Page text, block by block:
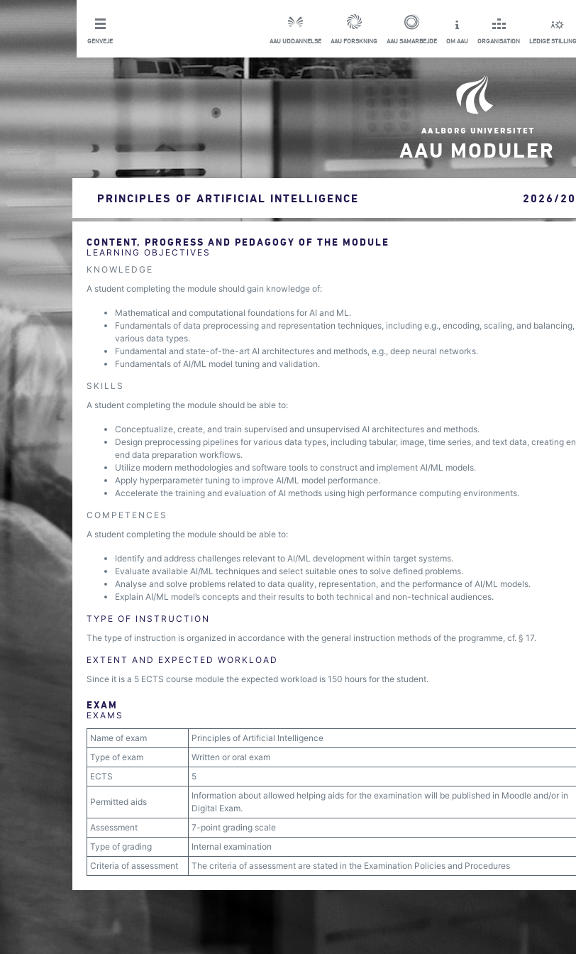
GENVEJE AAU UDDANNELSE AAU FORSKNING AAU SAMARBEJDE OM AAU ORGANISATION LEDIGE
AAU MODULER
PRINCIPLES OF ARTIFICIAL INTELLIGENCE 2026/
CONTENT, PROGRESS AND PEDAGOGY OF THE MODULE
LEARNING OBJECTIVES
KNOWLEDGE
A student completing the module should gain knowledge of:
Mathematical and computational foundations for AI and ML.
Fundamentals of data preprocessing and representation techniques, including e.g., encoding, scaling, and
various data types.
Fundamental and state-of-the-art AI architectures and methods, e.g., deep neural networks.
Fundamentals of AI/ML model tuning and validation.
SKILLS
A student completing the module should be able to:
Conceptualize, create, and train supervised and unsupervised AI architectures and methods.
Design preprocessing pipelines for various data types, including tabular, image, time series, and text data, creating
end data preparation workflows.
Utilize modern methodologies and software tools to construct and implement AI/ML models.
Apply hyperparameter tuning to improve AI/ML model performance.
Accelerate the training and evaluation of AI methods using high performance computing environments.
COMPETENCES
A student completing the module should be able to:
Identify and address challenges relevant to AI/ML development within target systems.
Evaluate available AI/ML techniques and select suitable ones to solve defined problems.
Analyse and solve problems related to data quality, representation, and the performance of AI/ML models.
Explain AI/ML model’s concepts and their results to both technical and non-technical audiences.
TYPE OF INSTRUCTION
The type of instruction is organized in accordance with the general instruction methods of the programme, cf. § 17.
EXTENT AND EXPECTED WORKLOAD
Since it is a 5 ECTS course module the expected workload is 150 hours for the student.
EXAM
EXAMS
Name of exam
Principles of Artificial Intelligence
Type of exam
Written or oral exam
ECTS
5
Permitted aids
Information about allowed helping aids for the examination will be published in Moodle and/or in
Digital Exam.
Assessment
7-point grading scale
Type of grading
Internal examination
Criteria of assessment
The criteria of assessment are stated in the Examination Policies and Procedures